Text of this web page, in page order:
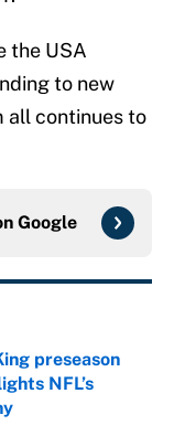
the USA
to new
all continues to
Google
preseason
NFL’s